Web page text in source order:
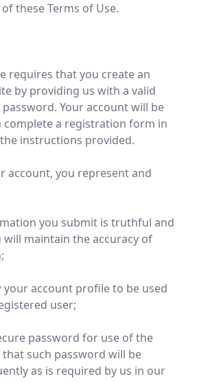
these Terms of Use.
requires that you create an
by providing us with a valid
Your account will be
complete a registration form in
instructions provided.
account, you represent and
you submit is truthful and
will maintain the accuracy of
account profile to be used
user;
password for use of the
such password will be
as is required by us in our